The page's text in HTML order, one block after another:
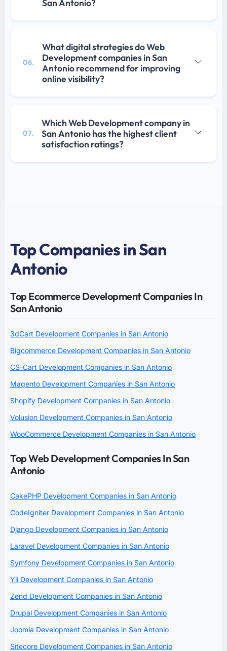
San Antonio?
06.
What digital strategies do Web
Development companies in San
Antonio recommend for improving
online visibility?
07.
Which Web Development company in
San Antonio has the highest client
satisfaction ratings?
Top Companies in San
Antonio
Top Ecommerce Development Companies In
San Antonio
3dCart Development Companies in San Antonio
Bigcommerce Development Companies in San Antonio
CS-Cart Development Companies in San Antonio
Magento Development Companies in San Antonio
Shopify Development Companies in San Antonio
Volusion Development Companies in San Antonio
WooCommerce Development Companies in San Antonio
Top Web Development Companies In San
Antonio
CakePHP Development Companies in San Antonio
CodeIgniter Development Companies in San Antonio
Django Development Companies in San Antonio
Laravel Development Companies in San Antonio
Symfony Development Companies in San Antonio
Yii Development Companies in San Antonio
Zend Development Companies in San Antonio
Drupal Development Companies in San Antonio
Joomla Development Companies in San Antonio
Sitecore Development Companies in San Antonio